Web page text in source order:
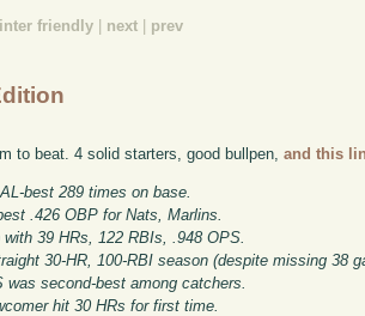
friendly | next | prev
to beat. 4 solid starters, good bullpen,and this
best 289 times on base.
.426 OBP for Nats, Marlins.
39 HRs, 122 RBIs, .948 OPS.
30-HR, 100-RBI season (despite missing 38
second-best among catchers.
hit 30 HRs for first time.